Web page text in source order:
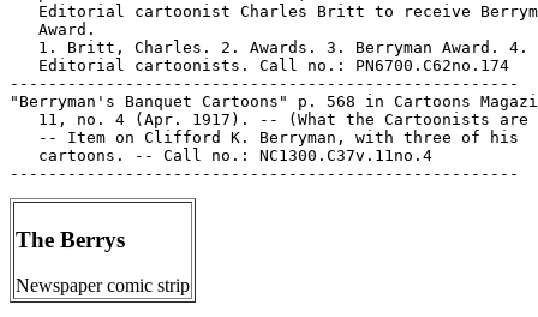
The Berrys
Newspaper comic strip